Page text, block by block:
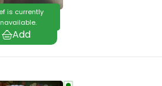
is currently